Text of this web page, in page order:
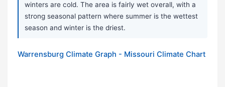
winters are cold. The area is fairly wet overall, with a
strong seasonal pattern where summer is the wettest
season and winter is the driest.
Warrensburg Climate Graph - Missouri Climate Chart